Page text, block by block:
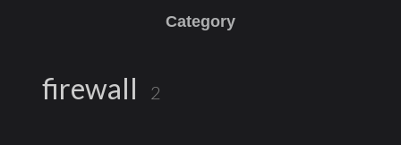
Category
firewall 2